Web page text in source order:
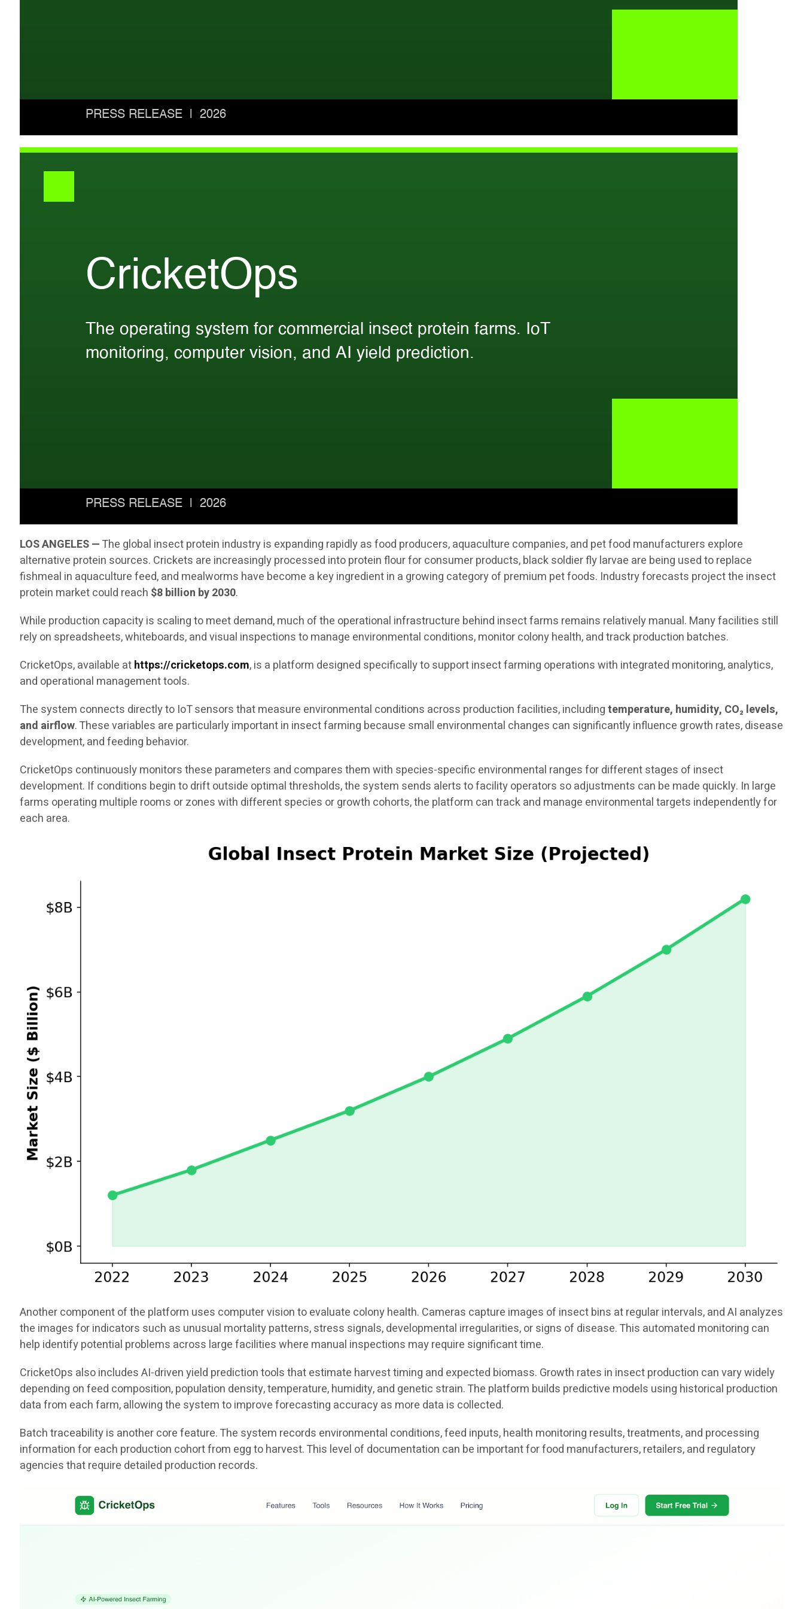
LOS ANGELES —The global insect protein industry is expanding rapidly as food producers, aquaculture companies, and pet food manufacturers explore
alternative protein sources. Crickets are increasingly processed into protein flour for consumer products, black soldier fly larvae are being used to replace
fishmeal in aquaculture feed, and mealworms have become a key ingredient in a growing category of premium pet foods. Industry forecasts project the insect
protein market could reach $8 billion by 2030.
While production capacity is scaling to meet demand, much of the operational infrastructure behind insect farms remains relatively manual. Many facilities still
rely on spreadsheets, whiteboards, and visual inspections to manage environmental conditions, monitor colony health, and track production batches.
CricketOps, available athttps://cricketops.com, is a platform designed specifically to support insect farming operations with integrated monitoring, analytics,
and operational management tools.
The system connects directly to IoT sensors that measure environmental conditions across production facilities, includingtemperature, humidity, CO₂ levels,
and airflow. These variables are particularly important in insect farming because small environmental changes can significantly influence growth rates, disease
development, and feeding behavior.
CricketOps continuously monitors these parameters and compares them with species-specific environmental ranges for different stages of insect
development. If conditions begin to drift outside optimal thresholds, the system sends alerts to facility operators so adjustments can be made quickly. In large
farms operating multiple rooms or zones with different species or growth cohorts, the platform can track and manage environmental targets independently for
each area.
Another component of the platform uses computer vision to evaluate colony health. Cameras capture images of insect bins at regular intervals, and AI analyzes
the images for indicators such as unusual mortality patterns, stress signals, developmental irregularities, or signs of disease. This automated monitoring can
help identify potential problems across large facilities where manual inspections may require significant time.
CricketOps also includes AI-driven yield prediction tools that estimate harvest timing and expected biomass. Growth rates in insect production can vary widely
depending on feed composition, population density, temperature, humidity, and genetic strain. The platform builds predictive models using historical production
data from each farm, allowing the system to improve forecasting accuracy as more data is collected.
Batch traceability is another core feature. The system records environmental conditions, feed inputs, health monitoring results, treatments, and processing
information for each production cohort from egg to harvest. This level of documentation can be important for food manufacturers, retailers, and regulatory
agencies that require detailed production records.